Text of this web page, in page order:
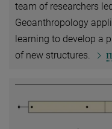
team of researchers
Geoanthropology
learning to develop a
of new structures.